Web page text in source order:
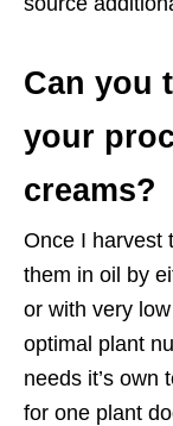
Can you
your
creams?
Once I harvest
them in oil by
or with very
optimal plant
needs it’s own
for one plant